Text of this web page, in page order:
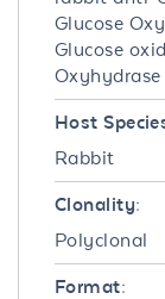
Glucose
Glucose
Host
Rabbit
Clonality:
Polyclonal
Format: